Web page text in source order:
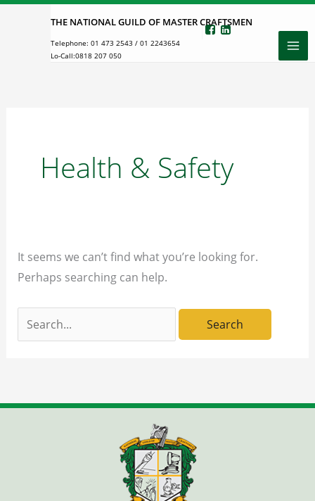
Skip
THE NATIONAL GUILD OF MASTER CRAFTSMEN
Telephone: 01 473 2543 / 01 2243654
Lo-Call:0818 207 050
Health & Safety
It seems we can’t find what you’re looking for.
Perhaps searching can help.
Search
for: